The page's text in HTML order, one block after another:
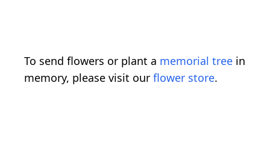
To send flowers or plant a memorial tree in
memory, please visit our flower store.